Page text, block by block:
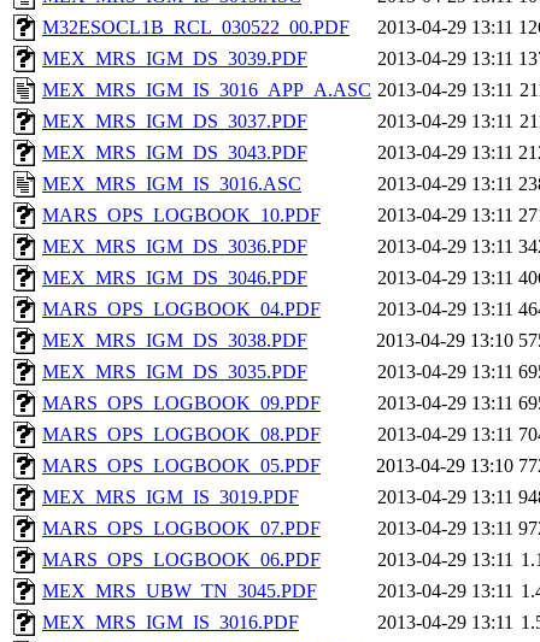
M32ESOCL1B_RCL_030522_00.PDF
2013-04-29 13:11
MEX_MRS_IGM_DS_3039.PDF
2013-04-29 13:11
MEX_MRS_IGM_IS_3016_APP_A.ASC 2013-04-29 13:11
MEX_MRS_IGM_DS_3037.PDF
2013-04-29 13:11
MEX_MRS_IGM_DS_3043.PDF
2013-04-29 13:11
MEX_MRS_IGM_IS_3016.ASC
2013-04-29 13:11
MARS_OPS_LOGBOOK_10.PDF
2013-04-29 13:11
MEX_MRS_IGM_DS_3036.PDF
2013-04-29 13:11
MEX_MRS_IGM_DS_3046.PDF
2013-04-29 13:11
MARS_OPS_LOGBOOK_04.PDF
2013-04-29 13:11
MEX_MRS_IGM_DS_3038.PDF
2013-04-29 13:10
MEX_MRS_IGM_DS_3035.PDF
2013-04-29 13:11
MARS_OPS_LOGBOOK_09.PDF
2013-04-29 13:11
MARS_OPS_LOGBOOK_08.PDF
2013-04-29 13:11
MARS_OPS_LOGBOOK_05.PDF
2013-04-29 13:10
MEX_MRS_IGM_IS_3019.PDF
2013-04-29 13:11
MARS_OPS_LOGBOOK_07.PDF
2013-04-29 13:11
MARS_OPS_LOGBOOK_06.PDF
2013-04-29 13:11
MEX_MRS_UBW_TN_3045.PDF
2013-04-29 13:11
MEX_MRS_IGM_IS_3016.PDF
2013-04-29 13:11